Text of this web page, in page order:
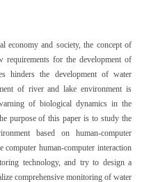
economy and society, the concept of
requirements for the development of
hinders the development of water
of river and lake environment is
of biological dynamics in the
purpose of this paper is to study the
based on human-computer
computer human-computer interaction
technology, and try to design a
comprehensive monitoring of water